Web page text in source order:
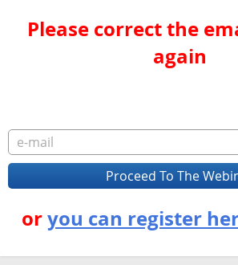
Please correct the
again
oryou can register